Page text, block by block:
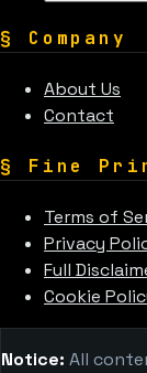
§ Company
About Us
Contact
§ Fine
Terms of
Privacy
Full
Cookie
Notice: All